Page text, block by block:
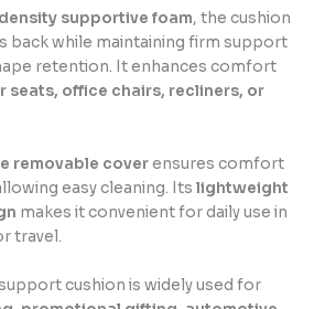
supportive foam, the cushion
back while maintaining firm support
retention. It enhances comfort
seats, office chairs, recliners, or
removable coverensures comfort
easy cleaning. Its lightweight
makes it convenient for daily use in
travel.
cushion is widely used for